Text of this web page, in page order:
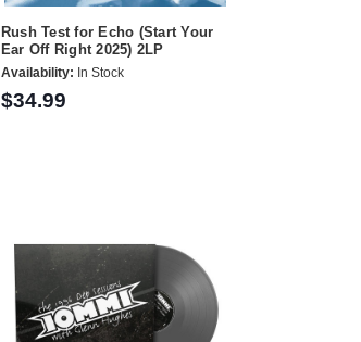
Rush Test for Echo (Start Your
Ear Off Right 2025) 2LP
Availability: In Stock
$34.99